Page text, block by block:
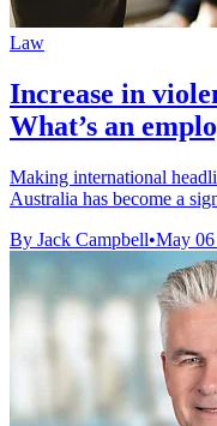
Law
Increase in
What’s an
Making international
Australia has become a
By Jack Campbell•May